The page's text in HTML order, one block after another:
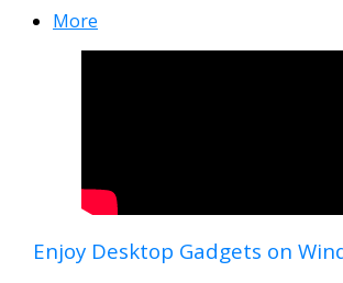
More
Enjoy Desktop Gadgets on